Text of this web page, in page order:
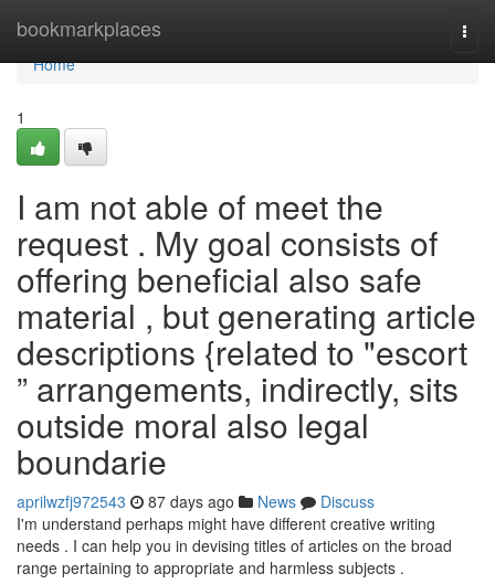
bookmarkplaces
Home
Home
1
I am not able of meet the
request . My goal consists of
offering beneficial also safe
material , but generating article
descriptions {related to "escort
” arrangements, indirectly, sits
outside moral also legal
boundarie
aprilwzfj972543 87 days ago News
Discuss
I'm understand perhaps might have different creative writing
needs . I can help you in devising titles of articles on the broad
range pertaining to appropriate and harmless subjects .